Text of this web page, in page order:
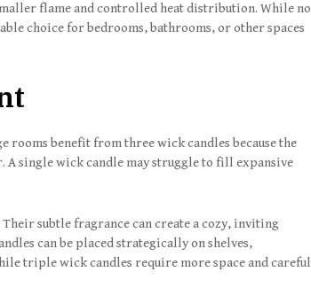
flame and controlled heat distribution. While no
choice for bedrooms, bathrooms, or other spaces
benefit from three wick candles because the
A single wick candle may struggle to fill expansive
subtle fragrance can create a cozy, inviting
can be placed strategically on shelves,
triple wick candles require more space and careful